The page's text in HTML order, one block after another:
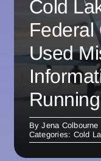
Cold
Federal
Used
ByJena Colbourne
Categories: Cold